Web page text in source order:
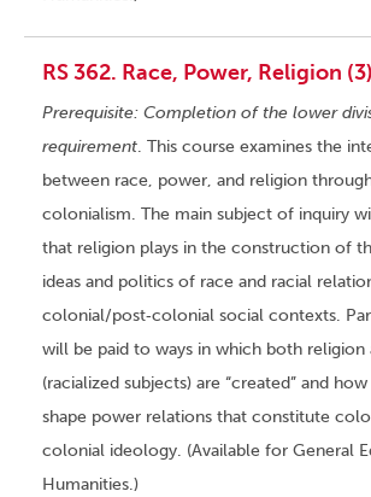
RS 362. Race, Power, Religion (3)
Prerequisite: Completion of the lower
requirement. This course examines the
between race, power, and religion
colonialism. The main subject of inquiry
that religion plays in the construction of
ideas and politics of race and racial
colonial/post‑colonial social contexts.
will be paid to ways in which both religion
(racialized subjects) are “created” and
shape power relations that constitute
colonial ideology. (Available for General
Humanities.)